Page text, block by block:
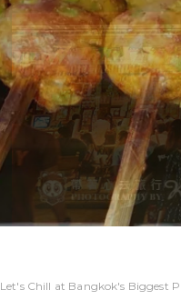
Let's Chill at Bangkok's Biggest